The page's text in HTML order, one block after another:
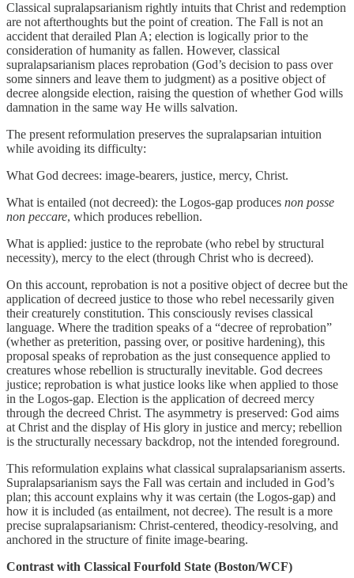
Classical supralapsarianism rightly intuits that Christ and redemption
are not afterthoughts but the point of creation. The Fall is not an
accident that derailed Plan A; election is logically prior to the
consideration of humanity as fallen. However, classical
supralapsarianism places reprobation (God’s decision to pass over
some sinners and leave them to judgment) as a positive object of
decree alongside election, raising the question of whether God wills
damnation in the same way He wills salvation.
The present reformulation preserves the supralapsarian intuition
while avoiding its difficulty:
What God decrees: image-bearers, justice, mercy, Christ.
What is entailed (not decreed): the Logos-gap produces non posse
non peccare, which produces rebellion.
What is applied: justice to the reprobate (who rebel by structural
necessity), mercy to the elect (through Christ who is decreed).
On this account, reprobation is not a positive object of decree but the
application of decreed justice to those who rebel necessarily given
their creaturely constitution. This consciously revises classical
language. Where the tradition speaks of a “decree of reprobation”
(whether as preterition, passing over, or positive hardening), this
proposal speaks of reprobation as the just consequence applied to
creatures whose rebellion is structurally inevitable. God decrees
justice; reprobation is what justice looks like when applied to those
in the Logos-gap. Election is the application of decreed mercy
through the decreed Christ. The asymmetry is preserved: God aims
at Christ and the display of His glory in justice and mercy; rebellion
is the structurally necessary backdrop, not the intended foreground.
This reformulation explains what classical supralapsarianism asserts.
Supralapsarianism says the Fall was certain and included in God’s
plan; this account explains why it was certain (the Logos-gap) and
how it is included (as entailment, not decree). The result is a more
precise supralapsarianism: Christ-centered, theodicy-resolving, and
anchored in the structure of finite image-bearing.
Contrast with Classical Fourfold State (Boston/WCF)